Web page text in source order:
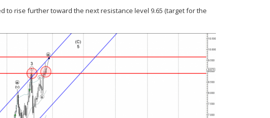
to rise further toward the next resistance level 9.65 (target for the